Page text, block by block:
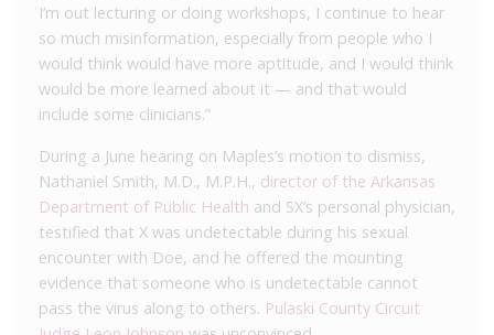
I’m out lecturing or doing workshops, I continue to hear
so much misinformation, especially from people who I
would think would have more aptitude, and I would think
would be more learned about it — and that would
include some clinicians.”
During a June hearing on Maples’s motion to dismiss,
Nathaniel Smith, M.D., M.P.H., director of the Arkansas
Department of Public Health and SX’s personal physician,
testified that X was undetectable during his sexual
encounter with Doe, and he offered the mounting
evidence that someone who is undetectable cannot
pass the virus along to others. Pulaski County Circuit